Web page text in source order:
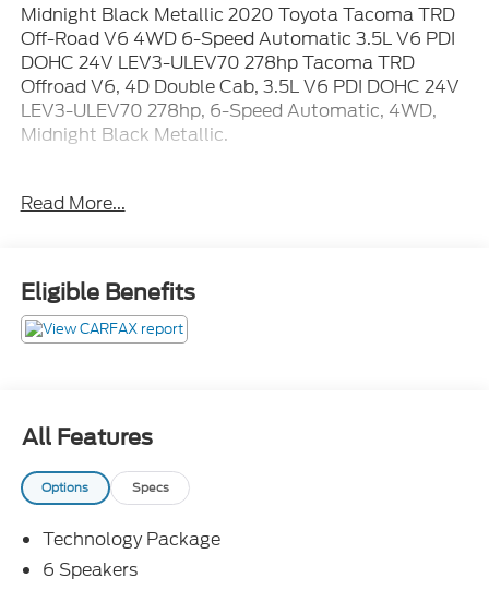
Midnight Black Metallic 2020 Toyota Tacoma TRD
Off-Road V6 4WD 6-Speed Automatic 3.5L V6 PDI
DOHC 24V LEV3-ULEV70 278hp Tacoma TRD
Offroad V6, 4D Double Cab, 3.5L V6 PDI DOHC 24V
LEV3-ULEV70 278hp, 6-Speed Automatic, 4WD,
Midnight Black Metallic.
month or 12,000 mile limited power train warranty.
Read More...
Eligible Benefits
All Features
Options Specs
Technology Package
6 Speakers